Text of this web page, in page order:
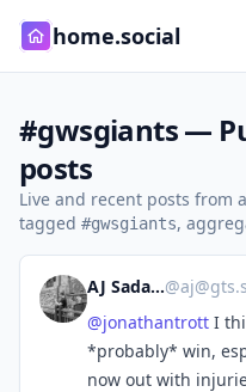
home.social
#gwsgiants —
posts
Live and recent posts from
tagged #gwsgiants,
AJ Sadauskas@
@jonathantrott I
*probably* win,
now out with